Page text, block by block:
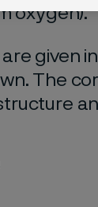
oxygen).
given
The